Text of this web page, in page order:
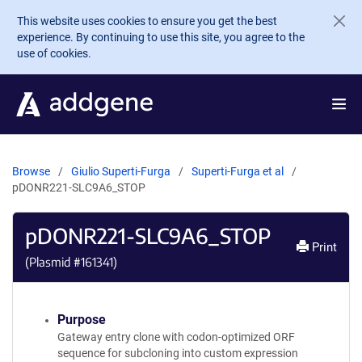
Skip to main content
This website uses cookies to ensure you get the best
experience. By continuing to use this site, you agree to the
use of cookies.
Browse Giulio Superti-Furga
Superti-Furga et al
pDONR221-SLC9A6_STOP
pDONR221-SLC9A6_STOP
(Plasmid #161341)
Print
Purpose
Gateway entry clone with codon-optimized ORF
sequence for subcloning into custom expression